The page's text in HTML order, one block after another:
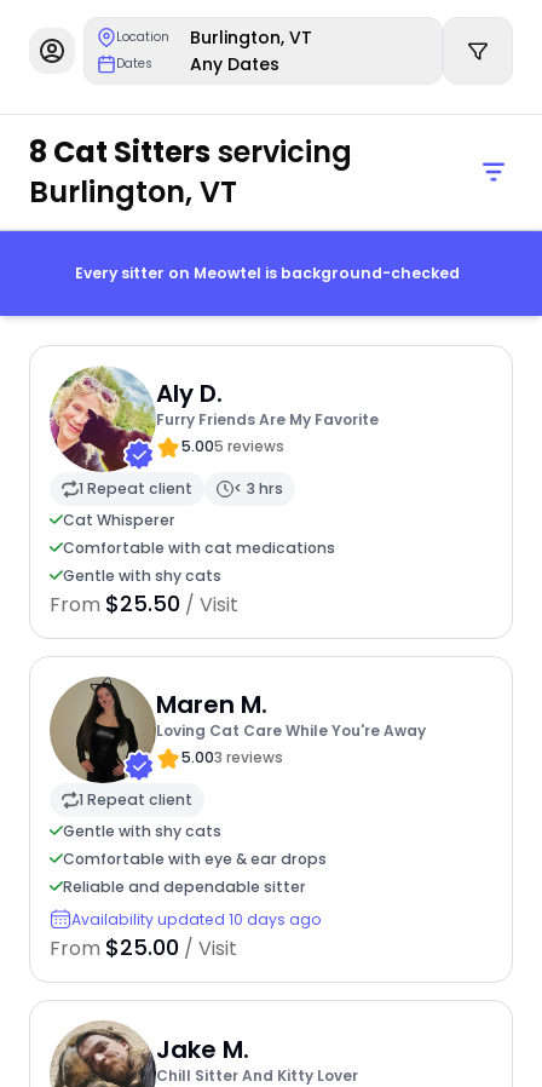
Location Burlington, VT
Dates Any Dates
8 Cat Sittersservicing
Burlington, VT
Every sitter on Meowtel is background-checked
Aly D.
Furry Friends Are My Favorite
5.005 reviews
1 Repeat client
< 3 hrs
Cat Whisperer
Comfortable with cat medications
Gentle with shy cats
From $25.50 / Visit
Maren M.
Loving Cat Care While You're Away
5.003 reviews
1 Repeat client
Gentle with shy cats
Comfortable with eye & ear drops
Reliable and dependable sitter
Availability updated 10 days ago
From $25.00 / Visit
Jake M.
Chill Sitter And Kitty Lover